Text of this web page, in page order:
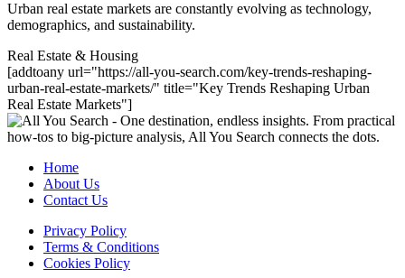
Urban real estate markets are constantly evolving as technology,
demographics, and sustainability.
Real Estate & Housing
[addtoany url="https://all-you-search.com/key-trends-reshaping-
urban-real-estate-markets/" title="Key Trends Reshaping Urban
Real Estate Markets"]
Home
About Us
Contact Us
Privacy Policy
Terms & Conditions
Cookies Policy